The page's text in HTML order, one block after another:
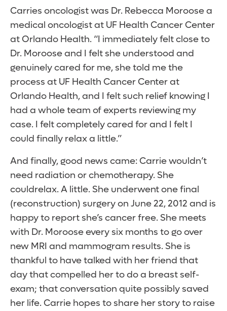
Carries oncologist was Dr. Rebecca Moroose a
medical oncologist at UF Health Cancer Center
at Orlando Health. “I immediately felt close to
Dr. Moroose and I felt she understood and
genuinely cared for me, she told me the
process at UF Health Cancer Center at
Orlando Health, and I felt such relief knowing I
had a whole team of experts reviewing my
case. I felt completely cared for and I felt I
could finally relax a little.”
And finally, good news came: Carrie wouldn’t
need radiation or chemotherapy. She
couldrelax. A little. She underwent one final
(reconstruction) surgery on June 22, 2012 and is
happy to report she’s cancer free. She meets
with Dr. Moroose every six months to go over
new MRI and mammogram results. She is
thankful to have talked with her friend that
day that compelled her to do a breast self-
exam; that conversation quite possibly saved
her life. Carrie hopes to share her story to raise